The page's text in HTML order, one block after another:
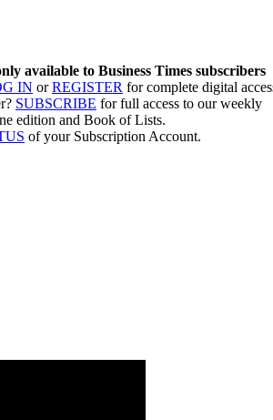
available to Business Times subscribers
IN orREGISTER for complete digital
SUBSCRIBE for full access to our weekly
edition and Book of Lists.
of your Subscription Account.